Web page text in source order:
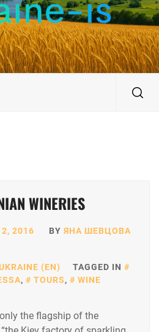
WINERIES
2, 2016 BY ЯНА ШЕВЦОВА
(EN)
TAGGED IN
, TOURS, WINE
the flagship of the